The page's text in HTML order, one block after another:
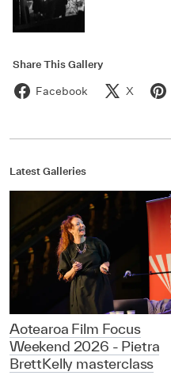
Share This Gallery
Facebook X
Latest Galleries
Aotearoa Film Focus
Weekend 2026 - Pietra
BrettKelly masterclass